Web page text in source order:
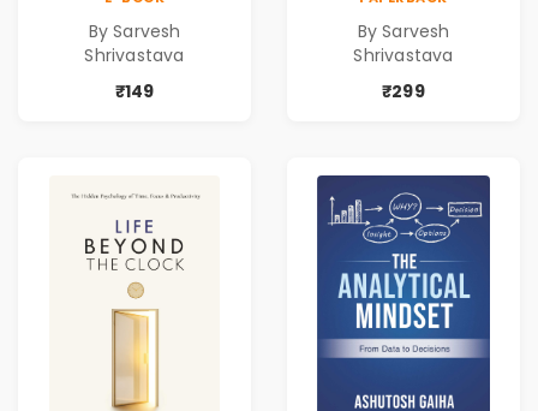
Marketing
Blueprint for
Business Growth
By Sarvesh
Shrivastava
₹149
Marketing
Blueprint for
Business Growth
By Sarvesh
Shrivastava
₹299